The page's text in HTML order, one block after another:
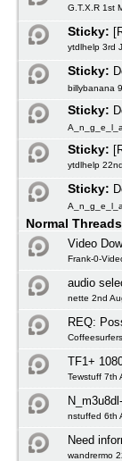
G.T.X.R 1st
Sticky:
ytdlhelp 3rd
Sticky:
billybanana
Sticky:
Sticky:
ytdlhelp
Sticky:
Normal Threads
Video
Frank-0-
audio
nette 2nd
REQ:
TF1+
Tewstuff 7th
nstuffed 6th
Need
wandrermo